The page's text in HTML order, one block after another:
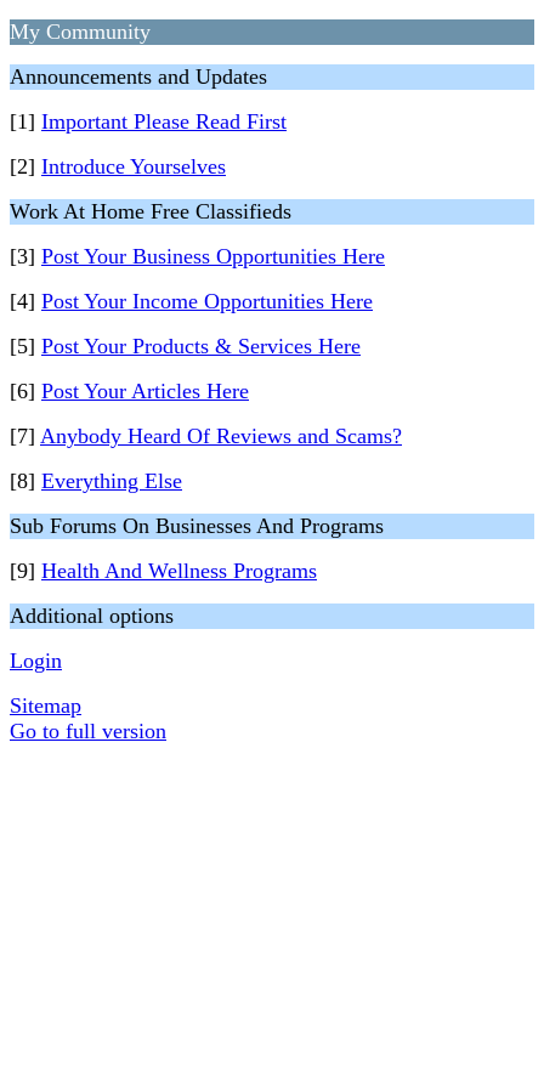
My Community
Announcements and Updates
[1] Important Please Read First
[2] Introduce Yourselves
Work At Home Free Classifieds
[3] Post Your Business Opportunities Here
[4] Post Your Income Opportunities Here
[5] Post Your Products & Services Here
[6] Post Your Articles Here
[7] Anybody Heard Of Reviews and Scams?
[8] Everything Else
Sub Forums On Businesses And Programs
[9] Health And Wellness Programs
Additional options
Login
Sitemap
Go to full version